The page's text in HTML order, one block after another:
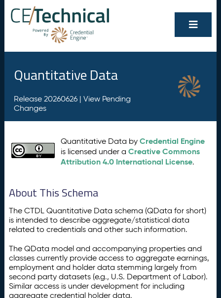
Quantitative Data
Release 20260626 | View Pending
Changes
Quantitative Data byCredential Engine
is licensed under aCreative Commons
Attribution 4.0 International License.
About This Schema
The CTDL Quantitative Data schema (QData for short)
is intended to describe aggregate/statistical data
related to credentials and other such information.
The QData model and accompanying properties and
classes currently provide access to aggregate earnings,
employment and holder data stemming largely from
second party datasets (e.g., U.S. Department of Labor).
Similar access is under development for including
aggregate credential holder data.